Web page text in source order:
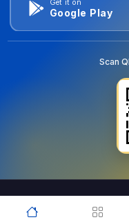
Get it on
Google Play
Scan
© 2026